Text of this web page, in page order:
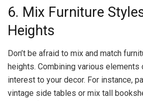
6. Mix Furniture
Heights
Don’t be afraid to mix and match
heights. Combining various elements
interest to your decor. For instance,
vintage side tables or mix tall